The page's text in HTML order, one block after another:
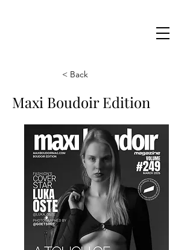
< Back
Maxi Boudoir Edition